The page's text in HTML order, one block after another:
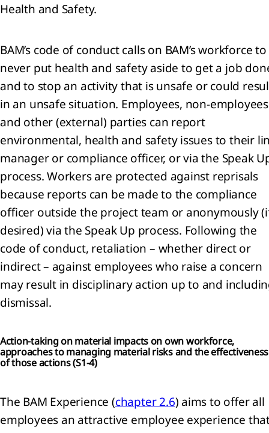
Health and Safety.
BAM’s code of conduct calls on BAM’s workforce to
never put health and safety aside to get a job
and to stop an activity that is unsafe or could
in an unsafe situation. Employees, non-employees
and other (external) parties can report
environmental, health and safety issues to their
manager or compliance officer, or via the Speak
process. Workers are protected against reprisals
because reports can be made to the compliance
officer outside the project team or anonymously
desired) via the Speak Up process. Following the
code of conduct, retaliation – whether direct or
indirect – against employees who raise a concern
may result in disciplinary action up to and
dismissal.
Action-taking on material impacts on own workforce,
approaches to managing material risks and the effectiveness
of those actions (S1-4)
The BAM Experience (chapter 2.6) aims to offer all
employees an attractive employee experience